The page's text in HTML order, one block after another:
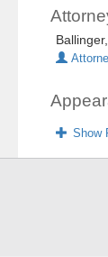
Show